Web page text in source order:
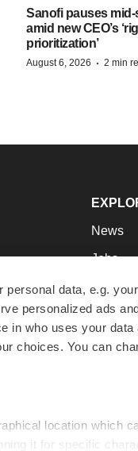
personal data, e.g.
personalized ads
in who uses your
choices. You can
location which
it for specific
Sanofi pauses
amid new CEO’s
prioritization’
August 6, 2026 · 2 min
News
Jobs